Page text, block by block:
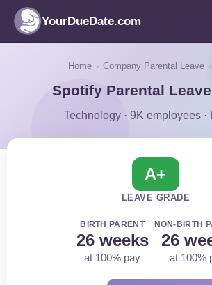
YourDueDate.com
Home › Company Parental Leave ›
Spotify Parental
Technology · 9K employees ·
A+
LEAVE GRADE
BIRTH PARENT
26 weeks
at 100% pay
NON-BIRTH
26
at 100%